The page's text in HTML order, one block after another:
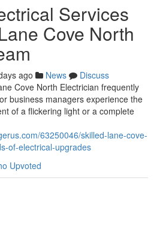
Services
Cove North
ago News
Discuss
Cove North Electrician frequently
business managers experience the
of a flickering light or a complete
63250046/skilled-lane-cove-
of-electrical-upgrades
Upvoted